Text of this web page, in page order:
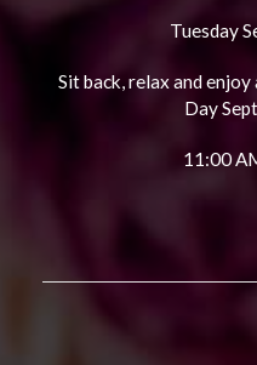
Tuesday
Sit back, relax and
Day
11:00